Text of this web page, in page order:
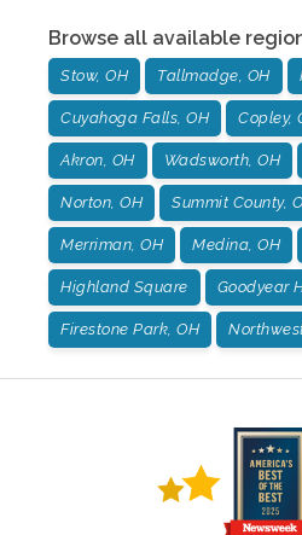
Browse all available
Stow, OH Tallmadge, OH
Cuyahoga Falls, OH Copley,
Akron, OH Wadsworth, OH
Norton, OH Summit County,
Merriman, OH Medina, OH
Highland Square Goodyear
Firestone Park, OH